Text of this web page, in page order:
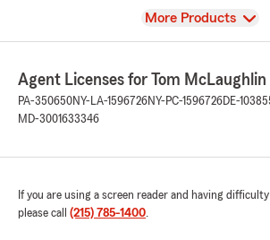
View
More Products
Agent Licenses for Tom McLaughlin
PA-350650NY-LA-1596726NY-PC-1596726DE-
MD-3001633346
If you are using a screen reader and having
please call (215) 785-1400.